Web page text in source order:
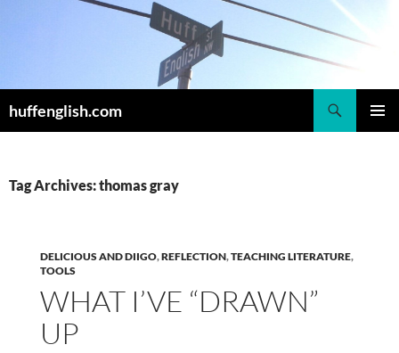
huffenglish.com
Tag Archives: thomas gray
DELICIOUS AND DIIGO,REFLECTION,TEACHING LITERATURE,
TOOLS
WHAT I’VE “DRAWN”
UP